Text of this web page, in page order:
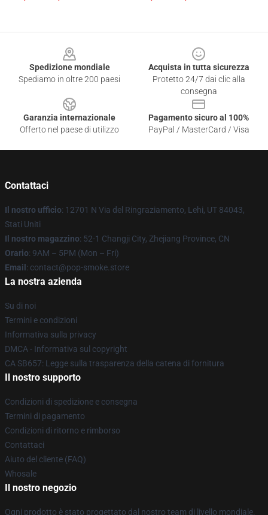
Spedizione mondiale
Spediamo in oltre 200 paesi
Acquista in tutta sicurezza
Protetto 24/7 dai clic alla
consegna
Garanzia internazionale
Offerto nel paese di utilizzo
Pagamento sicuro al 100%
PayPal / MasterCard / Visa
Contattaci
Il nostro ufficio: 12701 N Via del Ringraziamento, Lehi, UT 84043,
Stati Uniti
Il nostro magazzino: 52-1 Changji City, Zhejiang Province, CN
Orario: 9AM – 5PM (Mon – Fri)
Email : contact@pop-smoke.store
La nostra azienda
Su di noi
Termini e condizioni
Informativa sulla privacy
DMCA - Informativa sul copyright
CA SB657: Legge sulla trasparenza della catena di fornitura
Il nostro supporto
Condizioni di spedizione e consegna
Termini di pagamento
Condizioni di ritorno e rimborso
Contattaci
Aiuto del cliente (FAQ)
Whosale
Il nostro negozio
Ogni prodotto è stato progettato dal nostro team di livello mondiale.